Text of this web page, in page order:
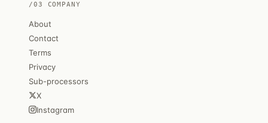
/03 COMPANY
About
Contact
Terms
Privacy
Sub-processors
X
Instagram